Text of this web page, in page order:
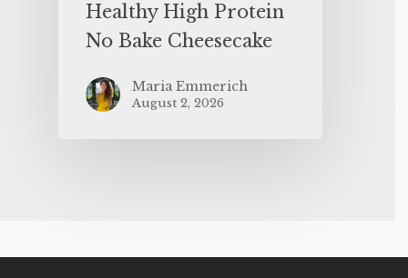
Healthy High Protein
No Bake Cheesecake
Maria Emmerich
August 2, 2026